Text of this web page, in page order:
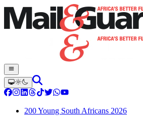
200 Young South Africans 2026